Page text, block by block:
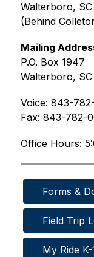
Walterboro,
(Behind
Mailing
P.O. Box 1947
Walterboro,
Voice: 843-
Fax: 843-782-
Office Hours:
Forms &
Field Trip
My Ride